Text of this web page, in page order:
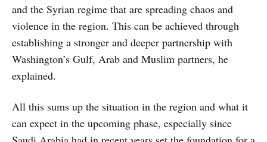
and the Syrian regime that are spreading chaos and
violence in the region. This can be achieved through
establishing a stronger and deeper partnership with
Washington’s Gulf, Arab and Muslim partners, he
explained.
All this sums up the situation in the region and what it
can expect in the upcoming phase, especially since